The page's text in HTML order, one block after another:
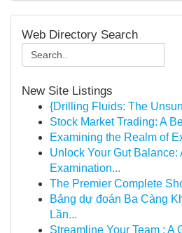
Web Directory Search
New Site Listings
{Drilling Fluids: The
Stock Market Trading: A
Examining the Realm of
Unlock Your Gut Balance:
Examination...
The Premier Complete
Bảng dự đoán Ba Càng
Lần...
Streamline Your Team : A